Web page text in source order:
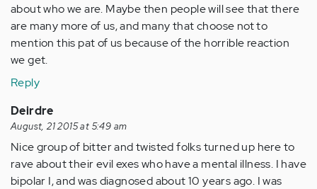
about who we are. Maybe then people will see that there
are many more of us, and many that choose not to
mention this pat of us because of the horrible reaction
we get.
Reply
Deirdre
August, 21 2015 at 5:49 am
Nice group of bitter and twisted folks turned up here to
rave about their evil exes who have a mental illness. I have
bipolar I, and was diagnosed about 10 years ago. I was